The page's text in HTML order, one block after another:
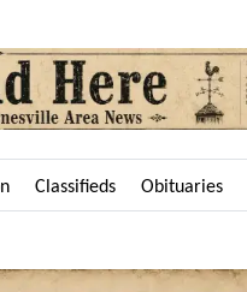
Classifieds Obituaries